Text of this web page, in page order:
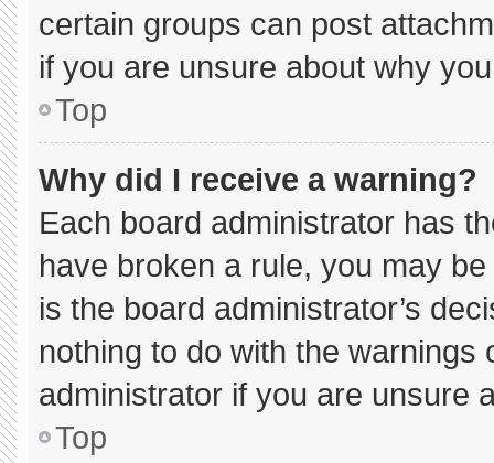
certain groups can post
if you are unsure about why
Top
Why did I receive a warning?
Each board administrator has
have broken a rule, you may
is the board administrator’s
nothing to do with the
administrator if you are unsure
Top